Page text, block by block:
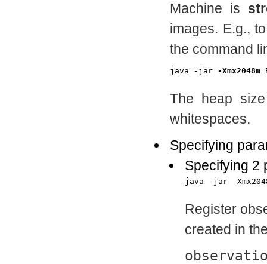
Machine is
images. E.g.,
the command
java -jar -Xmx2048m
The heap
whitespaces.
Specifying
Specifying 2
java -jar -
Register
created in